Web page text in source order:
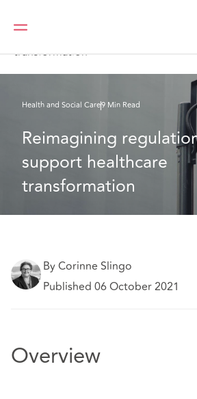
Reimagining regulation to support
transformation
Health and Social Care9 Min Read
Reimagining
support healthcare
transformation
By Corinne Slingo
Published 06 October 2021
Overview